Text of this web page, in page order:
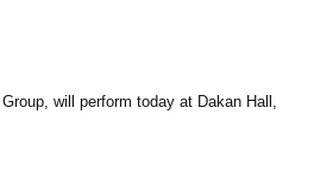
will perform today at Dakan Hall,